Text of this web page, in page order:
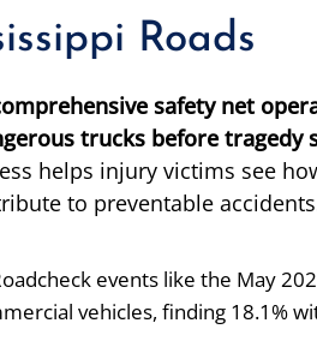
Roads
safety net
trucks before tragedy
helps injury victims see
to preventable
events like the May
vehicles, finding 18.1%